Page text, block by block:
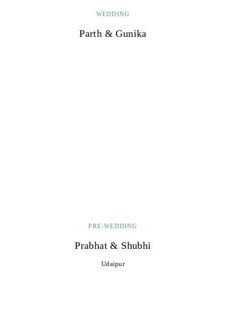
WEDDING
Parth & Gunika
PRE-WEDDING
Prabhat & Shubhi
Udaipur